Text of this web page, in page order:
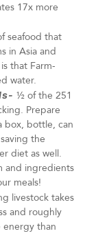
17x more
seafood that
in Asia and
that Farm-
water.
½ of the 251
Prepare
box, bottle, can
the
diet as well.
and ingredients
meals!
livestock takes
and roughly
energy than